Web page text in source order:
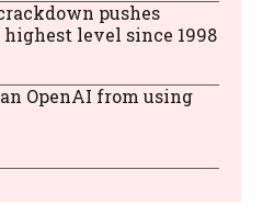
pushes
level since 1998
OpenAI from using